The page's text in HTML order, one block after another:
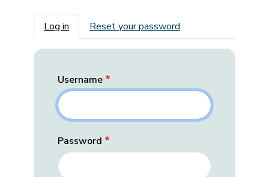
Primary tabs
Log in Reset your password
Username
Password